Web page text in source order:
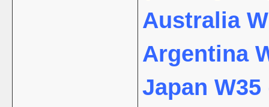
Australia
Argentina
Japan